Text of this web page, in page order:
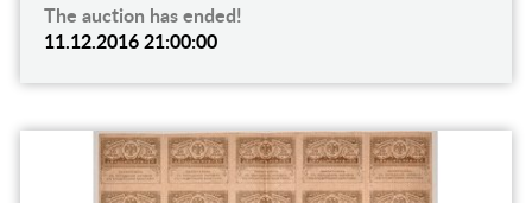
The auction has ended!
11.12.2016 21:00:00